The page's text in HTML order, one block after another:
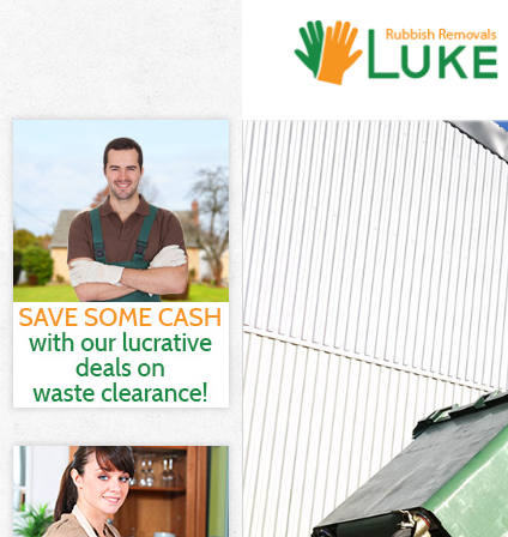
White
Junk
Waste
Kitchen
Southwark
Sofa Bed
Southwark
Bulky
Rubbish
Waste
Waste
Junk
Disposal
TV
Refuse